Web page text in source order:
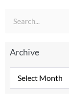
Archive